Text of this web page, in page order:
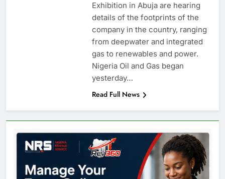
Exhibition in Abuja are hearing
details of the footprints of the
company in the country, ranging
from deepwater and integrated
gas to renewables and power.
Nigeria Oil and Gas began
yesterday…
Read Full News